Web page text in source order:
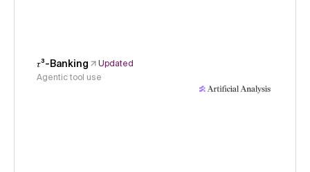
𝜏³-Banking
Updated
Agentic tool use